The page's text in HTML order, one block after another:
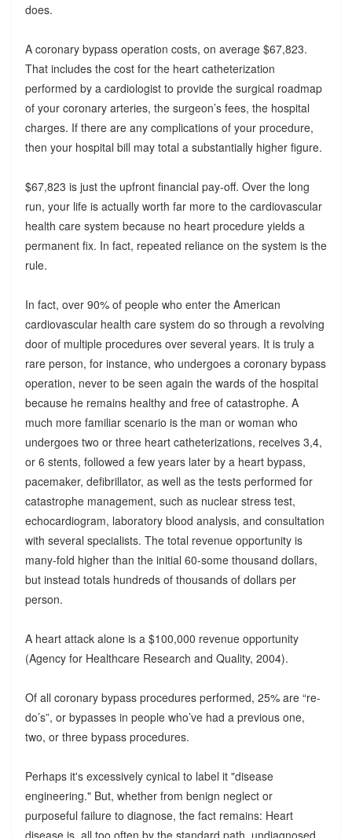
does.
A coronary bypass operation costs, on average $67,823.
That includes the cost for the heart catheterization
performed by a cardiologist to provide the surgical roadmap
of your coronary arteries, the surgeon’s fees, the hospital
charges. If there are any complications of your procedure,
then your hospital bill may total a substantially higher figure.
$67,823 is just the upfront financial pay-off. Over the long
run, your life is actually worth far more to the cardiovascular
health care system because no heart procedure yields a
permanent fix. In fact, repeated reliance on the system is the
rule.
In fact, over 90% of people who enter the American
cardiovascular health care system do so through a revolving
door of multiple procedures over several years. It is truly a
rare person, for instance, who undergoes a coronary bypass
operation, never to be seen again the wards of the hospital
because he remains healthy and free of catastrophe. A
much more familiar scenario is the man or woman who
undergoes two or three heart catheterizations, receives 3,4,
or 6 stents, followed a few years later by a heart bypass,
pacemaker, defibrillator, as well as the tests performed for
catastrophe management, such as nuclear stress test,
echocardiogram, laboratory blood analysis, and consultation
with several specialists. The total revenue opportunity is
many-fold higher than the initial 60-some thousand dollars,
but instead totals hundreds of thousands of dollars per
person.
A heart attack alone is a $100,000 revenue opportunity
(Agency for Healthcare Research and Quality, 2004).
Of all coronary bypass procedures performed, 25% are “re-
do’s”, or bypasses in people who’ve had a previous one,
two, or three bypass procedures.
Perhaps it's excessively cynical to label it "disease
engineering." But, whether from benign neglect or
purposeful failure to diagnose, the fact remains: Heart
disease is, all too often by the standard path, undiagnosed